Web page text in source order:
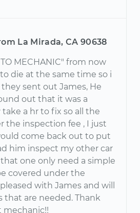
La Mirada, CA 90638
MECHANIC" from now
die at the same time so i
sent out James, He
out that it was a
a hr to fix so all the
the inspection fee , I just
come back out to put
him inspect my other car
one only need a simple
covered under the
with James and will
that are needed. Thank
mechanic!!